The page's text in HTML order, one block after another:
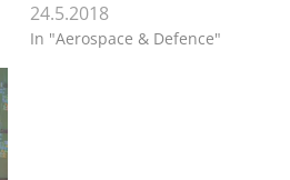
24.5.2018
In "Aerospace & Defence"